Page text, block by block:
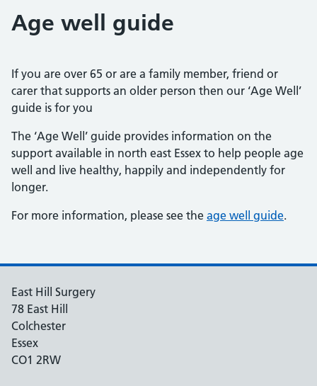
Age well guide
If you are over 65 or are a family member, friend or
carer that supports an older person then our ‘Age Well’
guide is for you
The ‘Age Well’ guide provides information on the
support available in north east Essex to help people age
well and live healthy, happily and independently for
longer.
For more information, please see the age well guide.
East Hill Surgery
78 East Hill
Colchester
Essex
CO1 2RW